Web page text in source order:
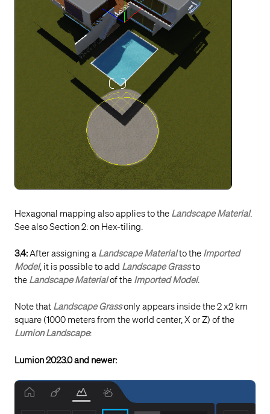
Hexagonal mapping also applies to the Landscape Material.
See also Section 2: on Hex-tiling.
3.4:After assigning a Landscape Materialto the Imported
Model, it is possible to add Landscape Grassto
the Landscape Materialof the Imported Model.
Note that Landscape Grassonly appears inside the 2 x2 km
square (1000 meters from the world center, X or Z) of the
Lumion Landscape:
Lumion 2023.0 and newer: